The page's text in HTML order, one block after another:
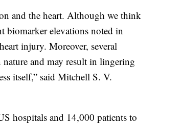
and the heart. Although we think
biomarker elevations noted in
injury. Moreover, several
and may result in lingering
itself,” said Mitchell S. V.
hospitals and 14,000 patients to